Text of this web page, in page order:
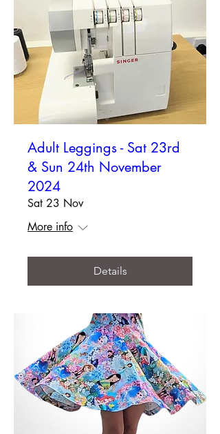
Adult Leggings - Sat 23rd
& Sun 24th November
2024
Sat 23 Nov
More info
Details